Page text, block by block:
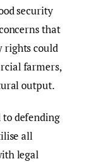
security
that
rights could
farmers,
output.
defending
all
legal